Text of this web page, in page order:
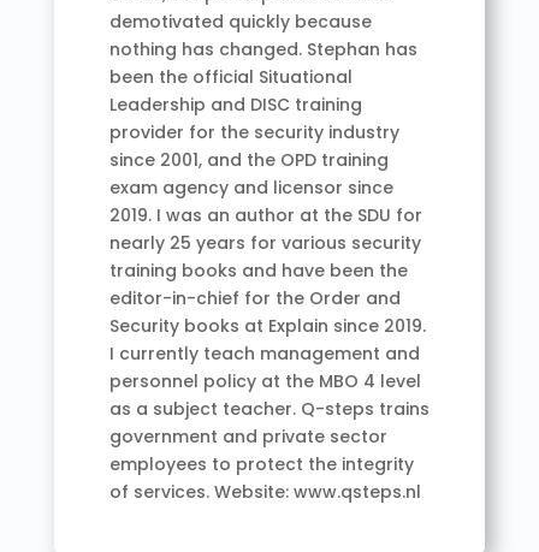
demotivated quickly because
nothing has changed. Stephan has
been the official Situational
Leadership and DISC training
provider for the security industry
since 2001, and the OPD training
exam agency and licensor since
2019. I was an author at the SDU for
nearly 25 years for various security
training books and have been the
editor-in-chief for the Order and
Security books at Explain since 2019.
I currently teach management and
personnel policy at the MBO 4 level
as a subject teacher. Q-steps trains
government and private sector
employees to protect the integrity
of services. Website: www.qsteps.nl